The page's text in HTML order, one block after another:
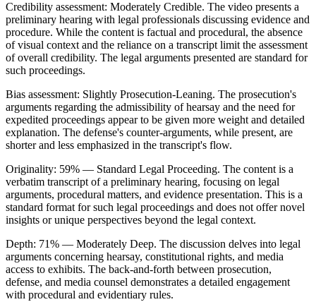
Credibility assessment: Moderately Credible. The video presents a
preliminary hearing with legal professionals discussing evidence and
procedure. While the content is factual and procedural, the absence
of visual context and the reliance on a transcript limit the assessment
of overall credibility. The legal arguments presented are standard for
such proceedings.
Bias assessment: Slightly Prosecution-Leaning. The prosecution's
arguments regarding the admissibility of hearsay and the need for
expedited proceedings appear to be given more weight and detailed
explanation. The defense's counter-arguments, while present, are
shorter and less emphasized in the transcript's flow.
Originality: 59% — Standard Legal Proceeding. The content is a
verbatim transcript of a preliminary hearing, focusing on legal
arguments, procedural matters, and evidence presentation. This is a
standard format for such legal proceedings and does not offer novel
insights or unique perspectives beyond the legal context.
Depth: 71% — Moderately Deep. The discussion delves into legal
arguments concerning hearsay, constitutional rights, and media
access to exhibits. The back-and-forth between prosecution,
defense, and media counsel demonstrates a detailed engagement
with procedural and evidentiary rules.